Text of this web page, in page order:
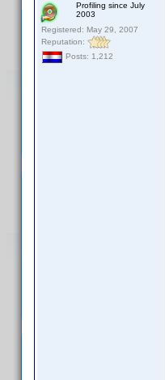
Profiling since July
2003
Registered: May 29, 2007
Reputation:
Posts: 1,212